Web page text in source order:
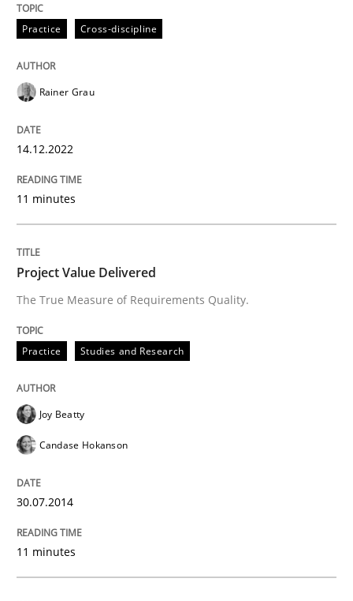
READ ARTICLE
Written byJoy Beatty
Candase Hokanson
Methods Practice
Modeling Requirements with
Practice Cross-discipline
Rainer Grau
14.12.2022
11 minutes
Project Value Delivered
The True Measure of Requirements Quality.
Practice Studies and Research
Joy Beatty
Candase Hokanson
30.07.2014
11 minutes